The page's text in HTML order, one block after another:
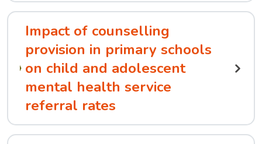
Impact of counselling
provision in primary schools
on child and adolescent
mental health service
referral rates